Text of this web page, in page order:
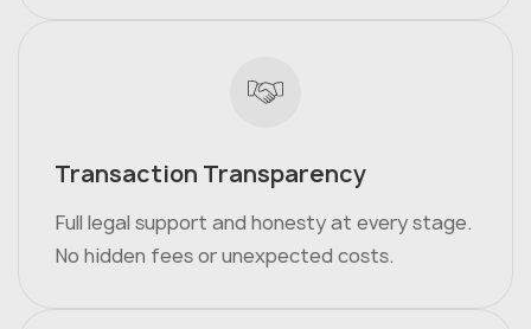
Transaction Transparency
Full legal support and honesty at every stage.
No hidden fees or unexpected costs.